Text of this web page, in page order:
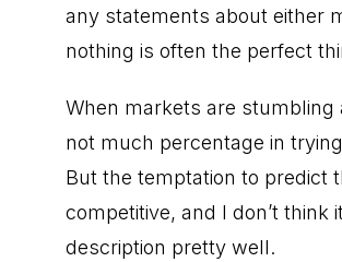
any statements about either
nothing is often the perfect
When markets are stumbling
not much percentage in
But the temptation to predict
competitive, and I don’t
description pretty well.